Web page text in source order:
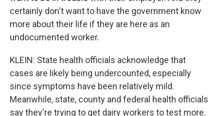
certainly don't want to have the government know
more about their life if they are here as an
undocumented worker.
KLEIN: State health officials acknowledge that
cases are likely being undercounted, especially
since symptoms have been relatively mild.
Meanwhile, state, county and federal health officials
say they're trying to get dairy workers to test more.